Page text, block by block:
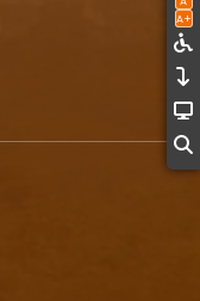
A+